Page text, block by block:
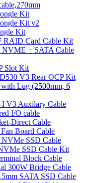
Kit
Kit v2
Kit
RAID Card Cable Kit
+ SATA Cable
Slot Kit
V3 Rear OCP Kit
Lug (2500mm, 6
I V3 Auxilary Cable
I/O cable
Direct Cable
Board Cable
SSD Cable
SSD Cable Kit
Block Cable
300W Bridge Cable
SATA SSD Cable